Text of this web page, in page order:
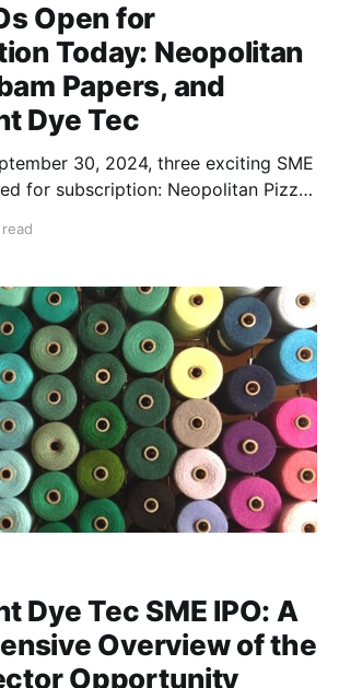
Open for
Today: Neopolitan
Papers, and
Dye Tec
30, 2024, three exciting SME
for subscription: Neopolitan Pizza
bring unique opportunities
synthetic fiber production. Here's
to know
Dye Tec SME IPO: A
Overview of the
Opportunity